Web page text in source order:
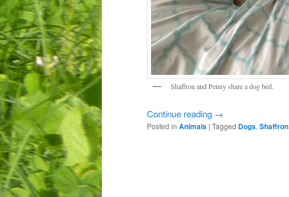
Shaffron and Penny share a dog bed.
Continue reading →
Posted in Animals | Tagged Dogs, Shaffron